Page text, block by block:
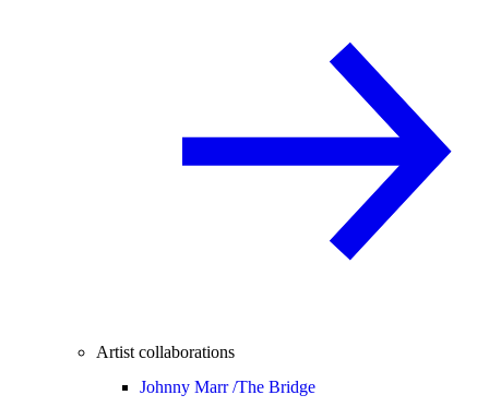
Artist collaborations
Johnny Marr /The Bridge